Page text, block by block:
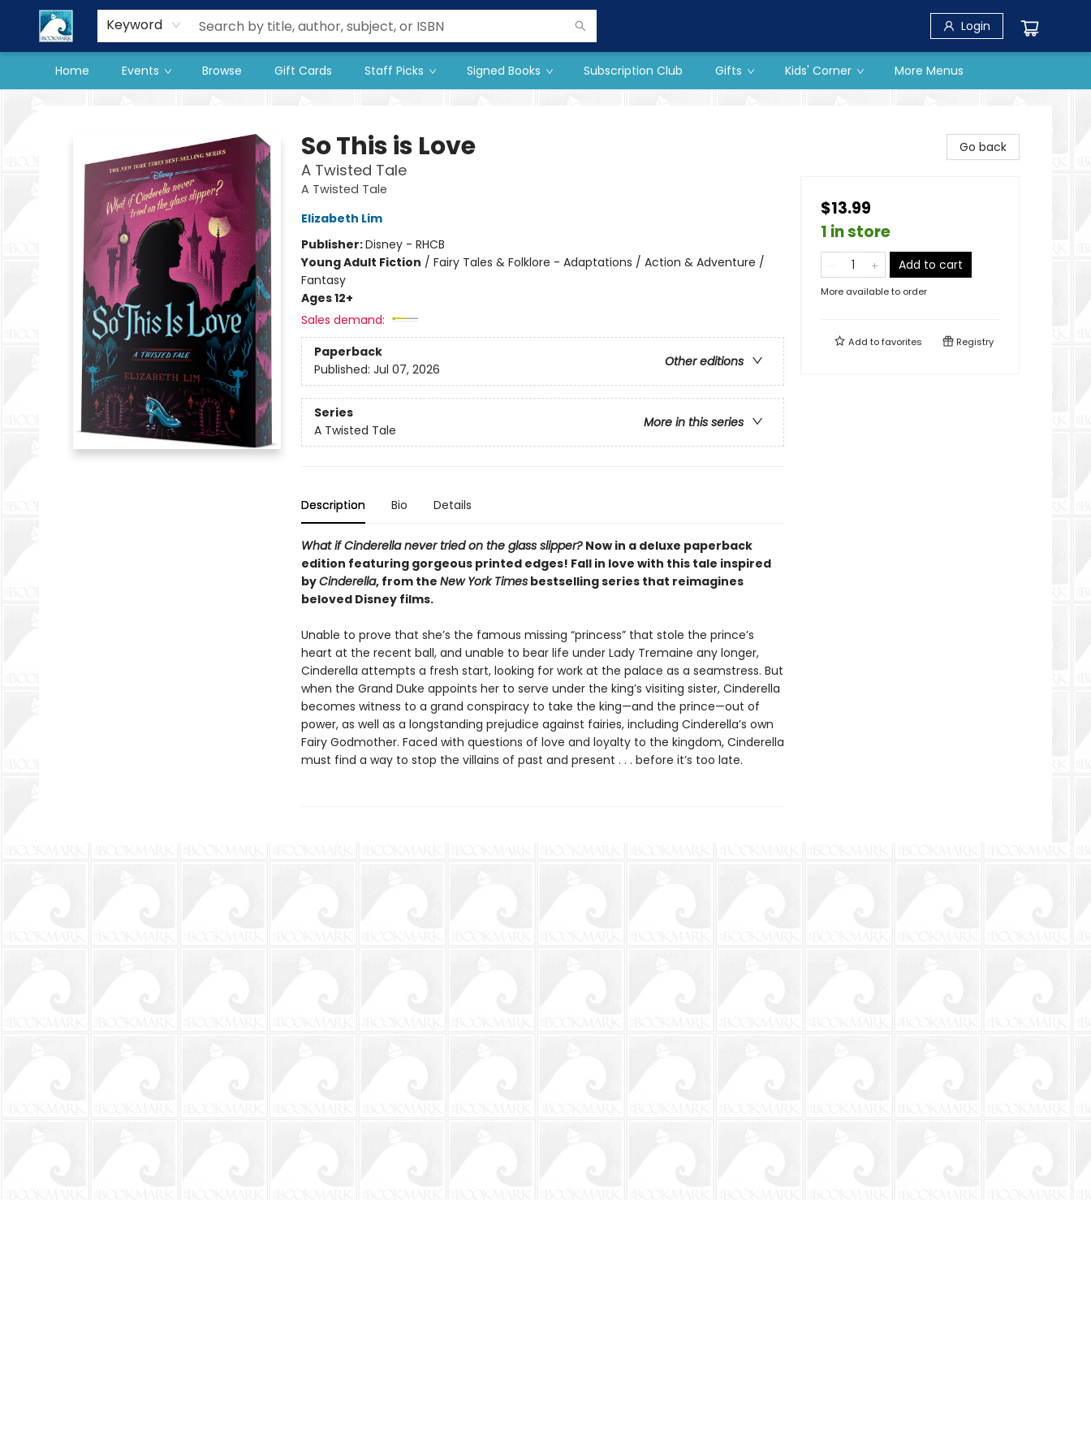
Keyword Login
Home Events Browse Gift Cards Staff Picks Signed Books Subscription Club Gifts Kids' Corner
Our Store
Preorder Books
More Menus
So This is Love
A Twisted Tale
A Twisted Tale
Elizabeth Lim
Publisher:Disney - RHCB
Young Adult Fiction / Fairy Tales & Folklore - Adaptations / Action & Adventure /
Fantasy
Ages 12+
Sales demand:
Paperback
Other editions
Published: Jul 07, 2026
Series
More in this series
A Twisted Tale
Description Bio Details
What if Cinderella never tried on the glass slipper? Now in a deluxe paperback
edition featuring gorgeous printed edges! Fall in love with this tale inspired
byCinderella, from the New York Timesbestselling series that reimagines
beloved Disney films.
Unable to prove that she’s the famous missing “princess” that stole the prince’s
heart at the recent ball, and unable to bear life under Lady Tremaine any longer,
Cinderella attempts a fresh start, looking for work at the palace as a seamstress. But
when the Grand Duke appoints her to serve under the king’s visiting sister, Cinderella
becomes witness to a grand conspiracy to take the king—and the prince—out of
power, as well as a longstanding prejudice against fairies, including Cinderella’s own
Fairy Godmother. Faced with questions of love and loyalty to the kingdom, Cinderella
must find a way to stop the villains of past and present . . . before it’s too late.
Go back
$13.99
1 in store
Add to cart
More available to order
Add tofavorites Registry